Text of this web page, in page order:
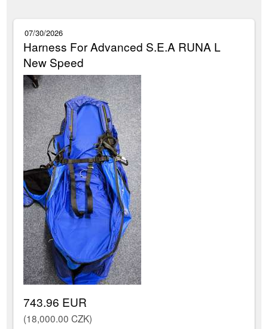
07/30/2026
Harness For Advanced S.E.A RUNA L
New Speed
743.96 EUR
(18,000.00 CZK)